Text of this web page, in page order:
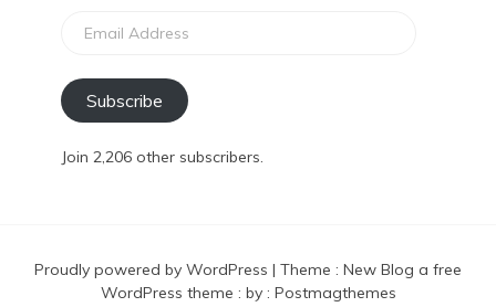
Address
Subscribe
Join 2,206 other subscribers.
Proudly powered by WordPress | Theme : New Blog a free
WordPress theme : by : Postmagthemes